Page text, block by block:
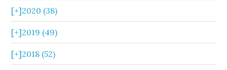
[+]2020 (38)
[+]2019 (49)
[+]2018 (52)